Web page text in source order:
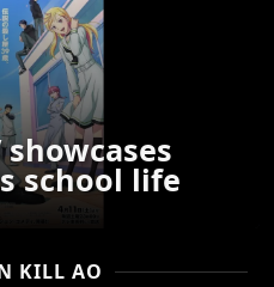
school life
KILL AO